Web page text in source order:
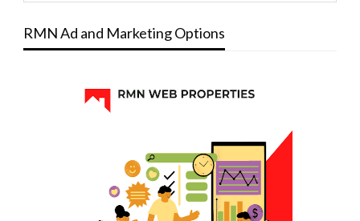
RMN Ad and Marketing Options